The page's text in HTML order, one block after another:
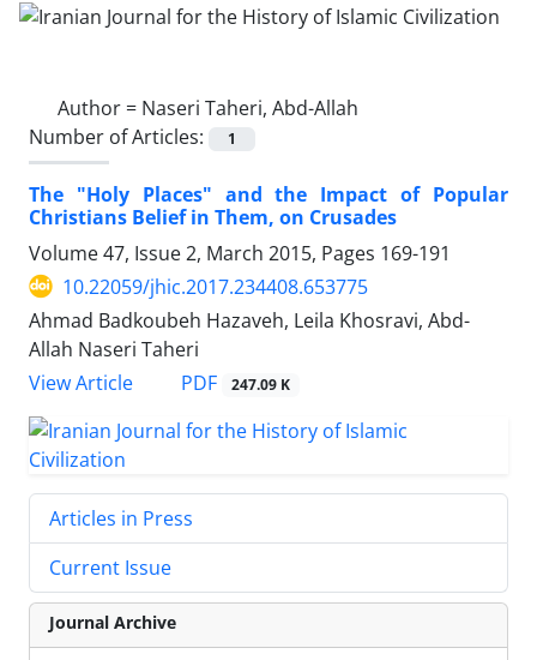
Author = Naseri Taheri, Abd-Allah
Number of Articles:
1
The "Holy Places" and the Impact of Popular
Christians Belief in Them, on Crusades
Volume 47, Issue 2, March 2015, Pages 169-191
10.22059/jhic.2017.234408.653775
Ahmad Badkoubeh Hazaveh, Leila Khosravi, Abd-
Allah Naseri Taheri
View Article
PDF 247.09 K
Articles in Press
Current Issue
Journal Archive